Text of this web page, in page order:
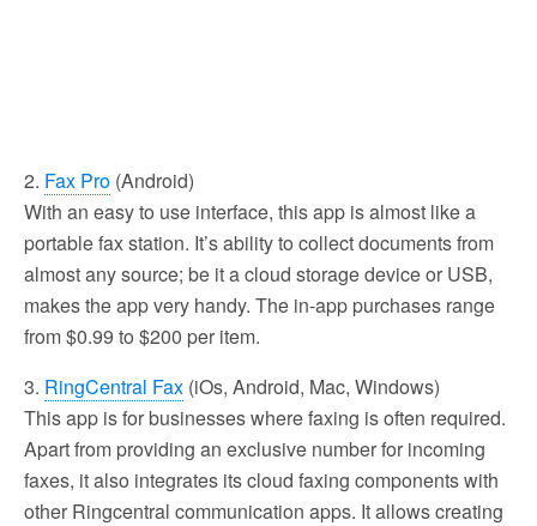
2. Fax Pro (Android)
With an easy to use interface, this app is almost like a
portable fax station. It’s ability to collect documents from
almost any source; be it a cloud storage device or USB,
makes the app very handy. The in-app purchases range
from $0.99 to $200 per item.
3. RingCentral Fax (iOs, Android, Mac, Windows)
This app is for businesses where faxing is often required.
Apart from providing an exclusive number for incoming
faxes, it also integrates its cloud faxing components with
other Ringcentral communication apps. It allows creating